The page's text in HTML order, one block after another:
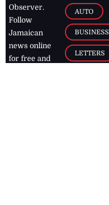
Observer.
Follow
Jamaican
news online
for free and
AUTO
BUSINESS
LETTERS